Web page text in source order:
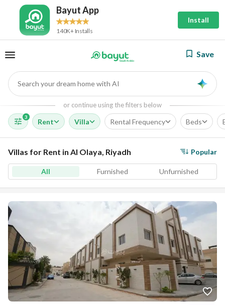
Bayut App
140K+ Installs
Install
Save
Search your dream home with AI
or continue using the filters below
3
Rent Villa Rental Frequency Beds
Villas for Rent in Al Olaya, Riyadh Popular
All Furnished Unfurnished